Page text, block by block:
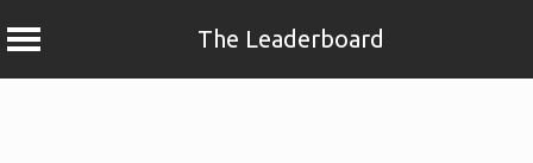
The Leaderboard